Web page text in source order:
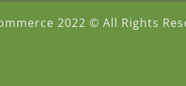
2022 © All Rights